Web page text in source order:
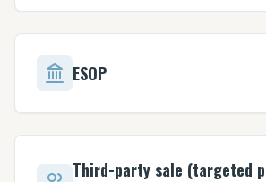
ESOP
Third-party sale (targeted